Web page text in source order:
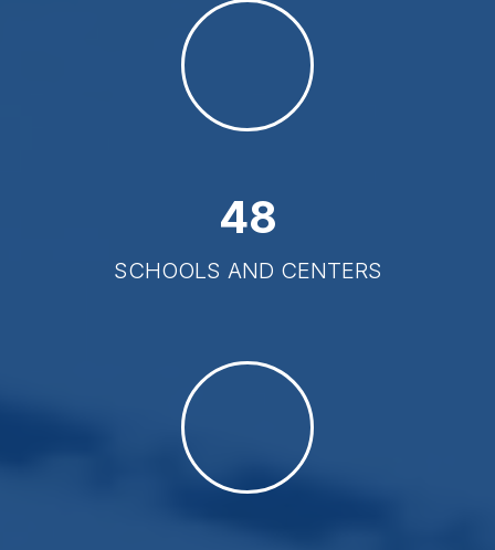
48
SCHOOLS AND CENTERS